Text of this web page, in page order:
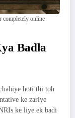
completely online
Badla
hoti thi toh
ke zariye
ke liye ek badi